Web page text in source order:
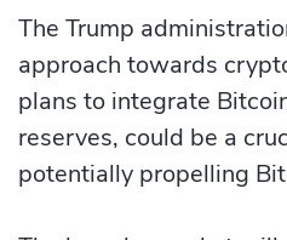
The Trump
approach towards
plans to integrate
reserves, could be a
potentially propelling